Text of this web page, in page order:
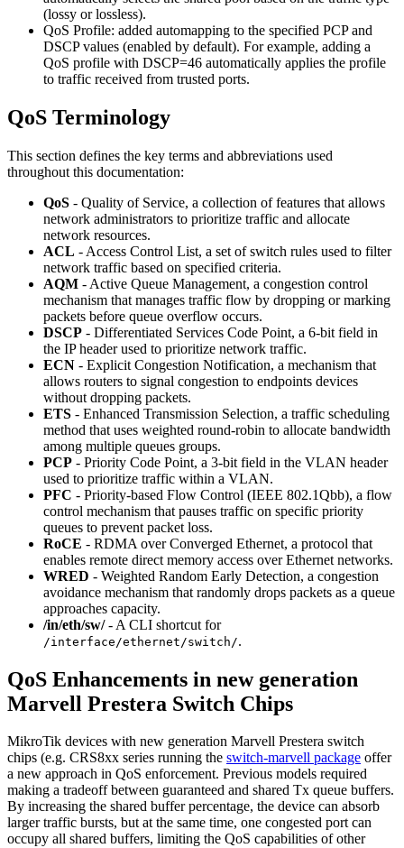
(lossy or lossless).
QoS Profile: added automapping to the specified PCP and
DSCP values (enabled by default). For example, adding a
QoS profile with DSCP=46 automatically applies the profile
to traffic received from trusted ports.
QoS Terminology
This section defines the key terms and abbreviations used
throughout this documentation:
QoS - Quality of Service, a collection of features that allows
network administrators to prioritize traffic and allocate
network resources.
ACL - Access Control List, a set of switch rules used to filter
network traffic based on specified criteria.
AQM - Active Queue Management, a congestion control
mechanism that manages traffic flow by dropping or marking
packets before queue overflow occurs.
DSCP - Differentiated Services Code Point, a 6-bit field in
the IP header used to prioritize network traffic.
ECN - Explicit Congestion Notification, a mechanism that
allows routers to signal congestion to endpoints devices
without dropping packets.
ETS - Enhanced Transmission Selection, a traffic scheduling
method that uses weighted round-robin to allocate bandwidth
among multiple queues groups.
PCP - Priority Code Point, a 3-bit field in the VLAN header
used to prioritize traffic within a VLAN.
PFC - Priority-based Flow Control (IEEE 802.1Qbb), a flow
control mechanism that pauses traffic on specific priority
queues to prevent packet loss.
RoCE - RDMA over Converged Ethernet, a protocol that
enables remote direct memory access over Ethernet networks.
WRED - Weighted Random Early Detection, a congestion
avoidance mechanism that randomly drops packets as a queue
approaches capacity.
/in/eth/sw/- A CLI shortcut for
/interface/ethernet/switch/.
QoS Enhancements in new generation
Marvell Prestera Switch Chips
MikroTik devices with new generation Marvell Prestera switch
chips (e.g. CRS8xx series running the switch-marvell package offer
a new approach in QoS enforcement. Previous models required
making a tradeoff between guaranteed and shared Tx queue buffers.
By increasing the shared buffer percentage, the device can absorb
larger traffic bursts, but at the same time, one congested port can
occupy all shared buffers, limiting the QoS capabilities of other